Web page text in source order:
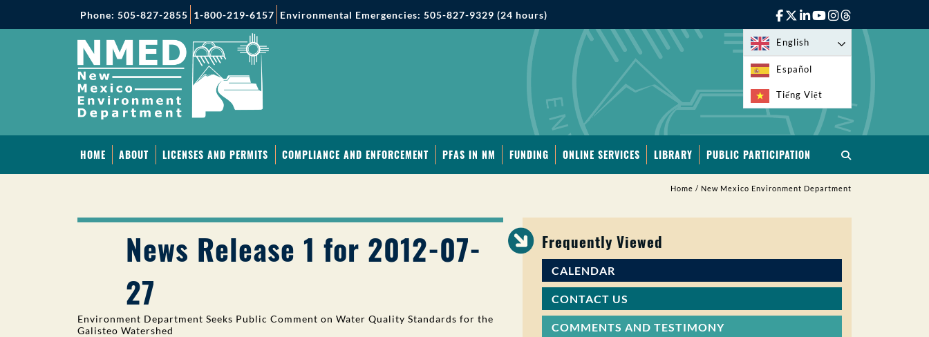
Phone: 505-827-2855 1-800-219-6157 Environmental Emergencies: 505-827-9329 (24 hours)
English
Español
Tiếng Việt
HOME ABOUT LICENSES AND PERMITS COMPLIANCE AND ENFORCEMENT PFAS IN NM FUNDING ONLINE SERVICES LIBRARY PUBLIC PARTICIPATION
Home / New Mexico Environment Department
News Release 1 for 2012-07-
27
Environment Department Seeks Public Comment on Water Quality Standards for the
Galisteo Watershed
Frequently Viewed
CALENDAR
CONTACT US
COMMENTS AND TESTIMONY